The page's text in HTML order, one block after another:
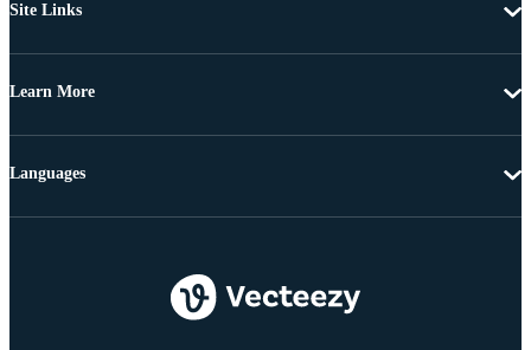
Site Links
Learn More
Languages